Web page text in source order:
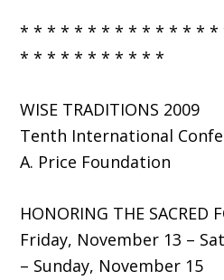
* * * * * * * * * * * * * *
* * * * * * * * * * *
WISE TRADITIONS 2009
Tenth International
A. Price Foundation
HONORING THE SACRED
Friday, November 13 –
– Sunday, November 15